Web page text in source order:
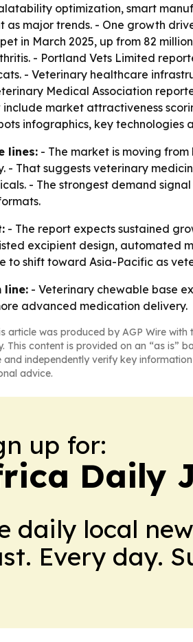
optimization, smart
as major trends. - One growth
in March 2025, up from 82
- Portland Vets Limited
- Veterinary healthcare
Medical Association
include market attractiveness
infographics, key
lines: - The market is moving
- That suggests veterinary
- The strongest demand
- The report expects sustained
excipient design, automated
to shift toward Asia-Pacific as
line: - Veterinary chewable base
advanced medication delivery.
article was produced by AGP Wire
This content is provided on an “as is”
and independently verify key
advice.
up for:
Daily
daily local
Every day.